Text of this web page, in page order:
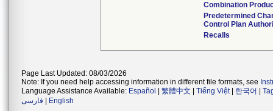
Combination
Predetermined
Control Plan
Recalls
Page Last Updated: 08/03/2026
Note: If you need help accessing information in different file formats, see
Language Assistance Available: Español 繁體中文 Tiếng Việt| 한국어
فارسی
English